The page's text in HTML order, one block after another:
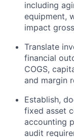
including
equipment,
impact
Translate
financial
COGS,
and margin
Establish,
fixed asset
accounting
audit